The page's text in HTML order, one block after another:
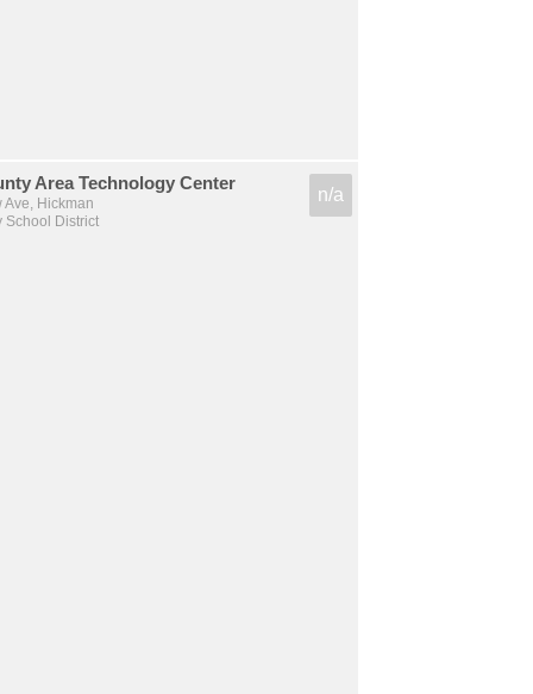
Area Technology Center
Ave, Hickman
School District
n/a